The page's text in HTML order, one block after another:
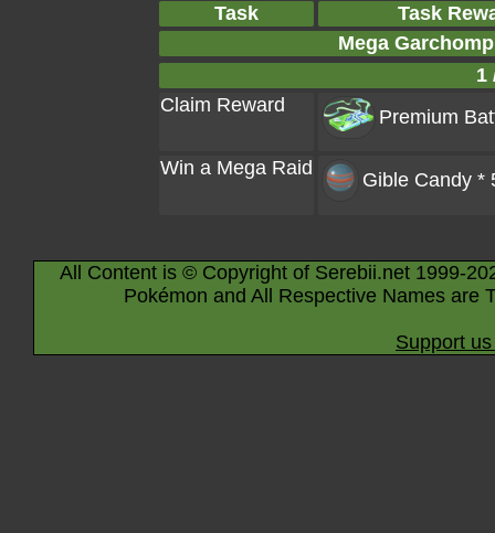
Task
Task
Mega
1
Claim Reward
Premium
Win a Mega Raid
Gible Candy *
All Content is © Copyright of Serebii.net 1999-
Pokémon and All Respective Names are
Support